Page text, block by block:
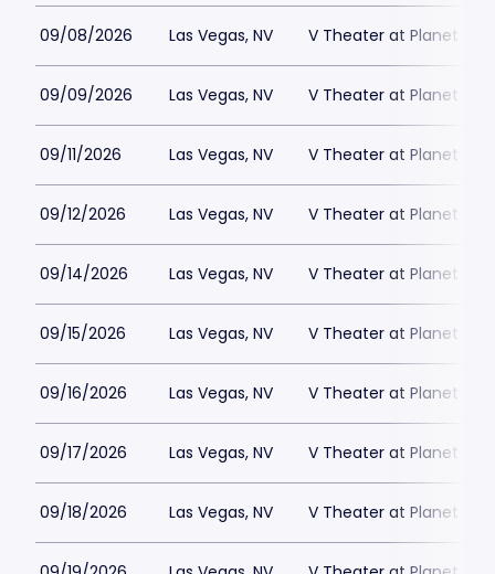
09/08/2026 Las Vegas, NV V Theater at Planet
09/09/2026 Las Vegas, NV V Theater at Planet
09/11/2026 Las Vegas, NV V Theater at Planet
09/12/2026 Las Vegas, NV V Theater at Planet
09/14/2026 Las Vegas, NV V Theater at Planet
09/15/2026 Las Vegas, NV V Theater at Planet
09/16/2026 Las Vegas, NV V Theater at Planet
09/17/2026 Las Vegas, NV V Theater at Planet
09/18/2026 Las Vegas, NV V Theater at Planet